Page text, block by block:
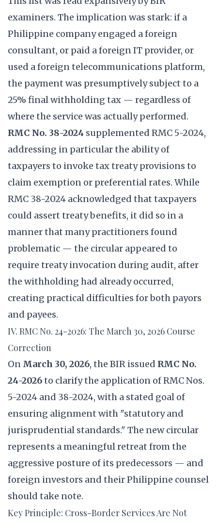
examiners. The implication was stark: if a
Philippine company engaged a foreign
consultant, or paid a foreign IT provider, or
used a foreign telecommunications platform,
the payment was presumptively subject to a
25% final withholding tax — regardless of
where the service was actually performed.
RMC No. 38-2024 supplemented RMC 5-2024,
addressing in particular the ability of
taxpayers to invoke tax treaty provisions to
claim exemption or preferential rates. While
RMC 38-2024 acknowledged that taxpayers
could assert treaty benefits, it did so in a
manner that many practitioners found
problematic — the circular appeared to
require treaty invocation during audit, after
the withholding had already occurred,
creating practical difficulties for both payors
and payees.
IV. RMC No. 24-2026: The March 30, 2026 Course
Correction
On March 30, 2026, the BIR issued RMC No.
24-2026to clarify the application of RMC Nos.
5-2024 and 38-2024, with a stated goal of
ensuring alignment with "statutory and
jurisprudential standards." The new circular
represents a meaningful retreat from the
aggressive posture of its predecessors — and
foreign investors and their Philippine counsel
should take note.
Key Principle: Cross-Border Services Are Not